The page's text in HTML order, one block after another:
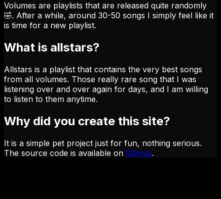
Volumes are playlists that are released quite randomly
🤣. After a while, around 30-50 songs I simply feel like it
is time for a new playlist.
What is allstars?
Allstars is a playlist that contains the very best songs
from all volumes. Those really rare song that I was
listening over and over again for days, and I am willing
to listen to them anytime.
Why did you create this site?
It is a simple pet project just for fun, nothing serious.
The source code is available on GitHub.